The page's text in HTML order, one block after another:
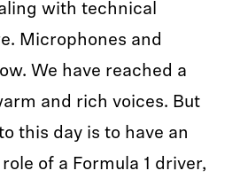
with technical
Microphones and
We have reached a
and rich voices. But
this day is to have an
of a Formula 1 driver,